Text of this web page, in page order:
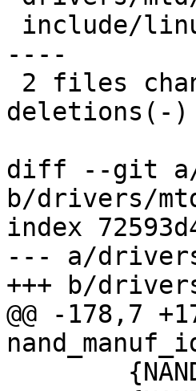
----
deletions(-)
diff --git a/
b/drivers/
index
--- a/
+++ b/
@@ -178,7